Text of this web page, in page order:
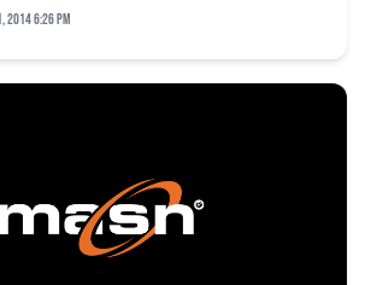
2014 6:26 pm